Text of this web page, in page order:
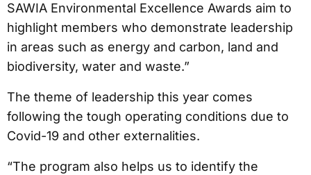
SAWIA Environmental Excellence Awards aim to
highlight members who demonstrate leadership
in areas such as energy and carbon, land and
biodiversity, water and waste.”
The theme of leadership this year comes
following the tough operating conditions due to
Covid-19 and other externalities.
“The program also helps us to identify the